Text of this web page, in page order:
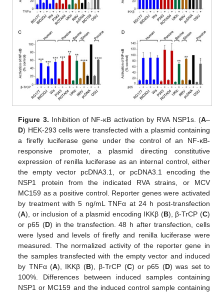
Figure 3. Inhibition of NF-κB activation by RVA NSP1s. (A–
D) HEK-293 cells were transfected with a plasmid containing
a firefly luciferase gene under the control of an NF-κB-
responsive promoter, a plasmid directing constitutive
expression of renilla luciferase as an internal control, either
the empty vector pcDNA3.1, or pcDNA3.1 encoding the
NSP1 protein from the indicated RVA strains, or MCV
MC159 as a positive control. Reporter genes were activated
by treatment with 5 ng/mL TNFα at 24 h post-transfection
(A), or inclusion of a plasmid encoding IKKβ (B), β-TrCP (C)
or p65 (D) in the transfection. 48 h after transfection, cells
were lysed and levels of firefly and renilla luciferase were
measured. The normalized activity of the reporter gene in
the samples transfected with the empty vector and induced
by TNFα (A), IKKβ (B), β-TrCP (C) or p65 (D) was set to
100%. Differences between induced samples containing
NSP1 or MC159 and the induced control sample containing